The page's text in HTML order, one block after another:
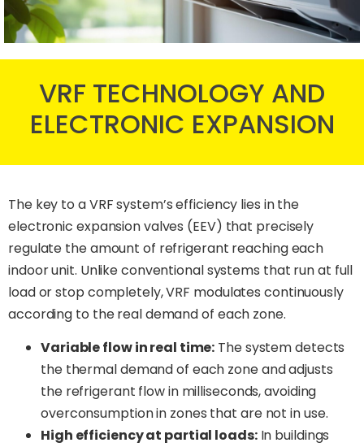
VRF TECHNOLOGY AND
ELECTRONIC EXPANSION
The key to a VRF system’s efficiency lies in the
electronic expansion valves (EEV) that precisely
regulate the amount of refrigerant reaching each
indoor unit. Unlike conventional systems that run at full
load or stop completely, VRF modulates continuously
according to the real demand of each zone.
Variable flow in real time: The system detects
the thermal demand of each zone and adjusts
the refrigerant flow in milliseconds, avoiding
overconsumption in zones that are not in use.
High efficiency at partial loads:In buildings